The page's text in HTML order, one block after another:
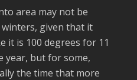
area may not be
given that it
it is 100 degrees for 11
year, but for some,
the time that more